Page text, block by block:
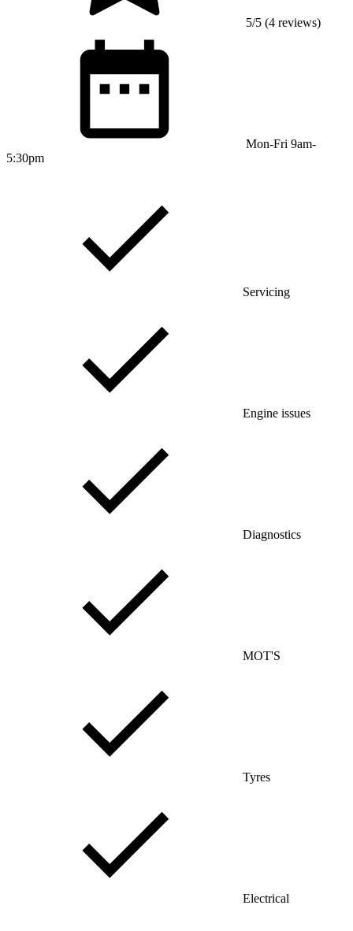
5/5 (4 reviews)
Mon-Fri 9am-
5:30pm
Servicing
Engine issues
Diagnostics
MOT'S
Tyres
Electrical